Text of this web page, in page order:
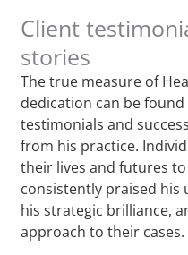
Client
stories
The true measure of
dedication can be
testimonials and
from his practice.
their lives and futures to
consistently praised his
his strategic brilliance,
approach to their cases.